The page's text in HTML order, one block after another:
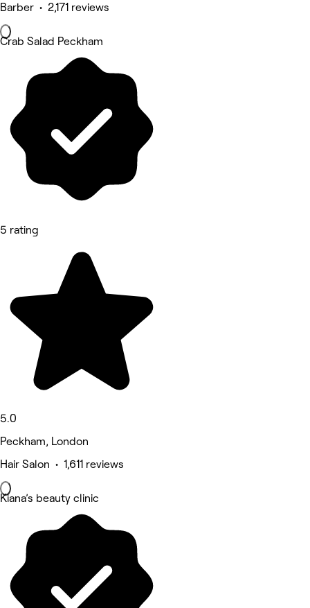
Barber • 2,171 reviews
Crab Salad Peckham
5 rating
5.0
Peckham, London
Hair Salon • 1,611 reviews
Kiana’s beauty clinic